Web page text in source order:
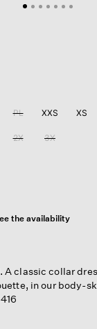
PL XXS XS
2X 3X
the availability
classic collar
in our body-